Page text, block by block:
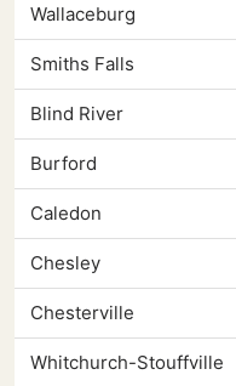
Wallaceburg
Smiths Falls
Blind River
Burford
Caledon
Chesley
Chesterville
Whitchurch-Stouffville